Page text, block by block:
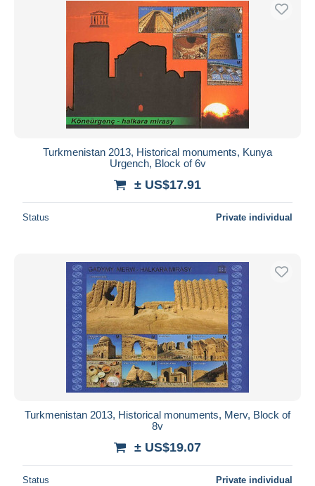
Turkmenistan 2013, Historical monuments, Kunya
Urgench, Block of 6v
± US$17.91
Status Private individual
Turkmenistan 2013, Historical monuments, Merv, Block of
8v
± US$19.07
Status Private individual